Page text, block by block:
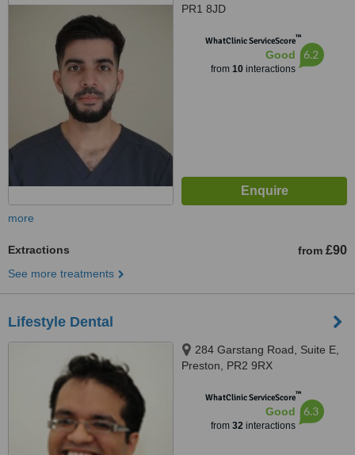
PR1 8JD
WhatClinic ServiceScore™
Good
from 10interactions
6.2
more
Extractions from £90
See more treatments
Lifestyle Dental
284 Garstang Road, Suite E,
Preston, PR2 9RX
WhatClinic ServiceScore™
Good
from 32interactions
6.3